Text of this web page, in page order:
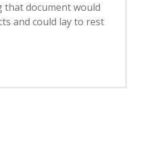
that document would
and could lay to rest